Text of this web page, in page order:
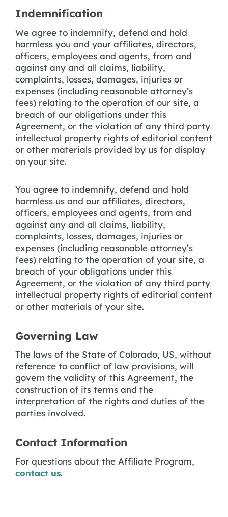
Indemnification
We agree to indemnify, defend and hold
harmless you and your affiliates, directors,
officers, employees and agents, from and
against any and all claims, liability,
complaints, losses, damages, injuries or
expenses (including reasonable attorney’s
fees) relating to the operation of our site, a
breach of our obligations under this
Agreement, or the violation of any third party
intellectual property rights of editorial content
or other materials provided by us for display
on your site.
You agree to indemnify, defend and hold
harmless us and our affiliates, directors,
officers, employees and agents, from and
against any and all claims, liability,
complaints, losses, damages, injuries or
expenses (including reasonable attorney’s
fees) relating to the operation of your site, a
breach of your obligations under this
Agreement, or the violation of any third party
intellectual property rights of editorial content
or other materials of your site.
Governing Law
The laws of the State of Colorado, US, without
reference to conflict of law provisions, will
govern the validity of this Agreement, the
construction of its terms and the
interpretation of the rights and duties of the
parties involved.
Contact Information
For questions about the Affiliate Program,
contact us.